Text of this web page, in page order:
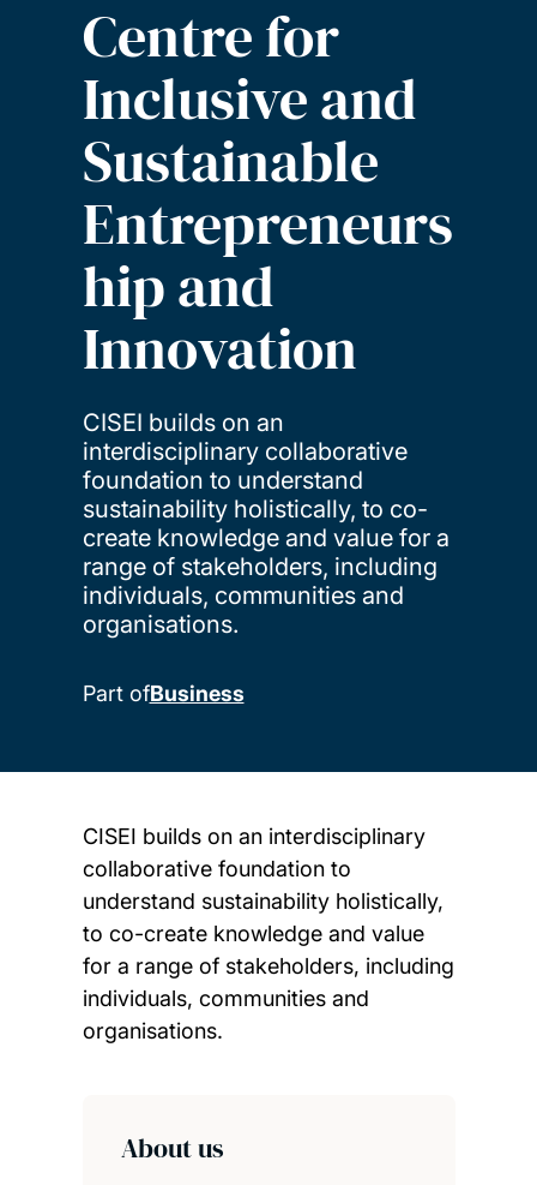
Centre for
Inclusive and
Sustainable
Entrepreneurs
hip and
Innovation
CISEI builds on an
interdisciplinary collaborative
foundation to understand
sustainability holistically, to co-
create knowledge and value for a
range of stakeholders, including
individuals, communities and
organisations.
Part ofBusiness
CISEI builds on an interdisciplinary
collaborative foundation to
understand sustainability holistically,
to co-create knowledge and value
for a range of stakeholders, including
individuals, communities and
organisations.
About us